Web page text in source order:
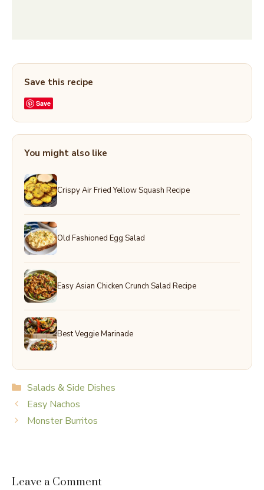
Save this recipe
Save
You might also like
Crispy Air Fried Yellow Squash Recipe
Old Fashioned Egg Salad
Easy Asian Chicken Crunch Salad Recipe
Best Veggie Marinade
Categories
Salads & Side Dishes
Easy Nachos
Monster Burritos
Leave a Comment